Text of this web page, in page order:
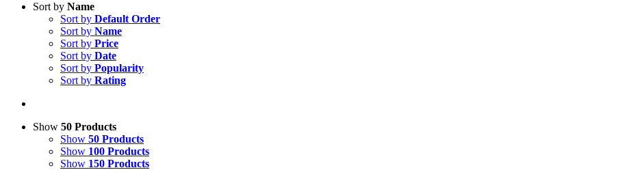
Sort by Name
Sort by Default Order
Sort by Name
Sort by Price
Sort by Date
Sort by Popularity
Sort by Rating
Show 50 Products
Show 50 Products
Show 100 Products
Show 150 Products